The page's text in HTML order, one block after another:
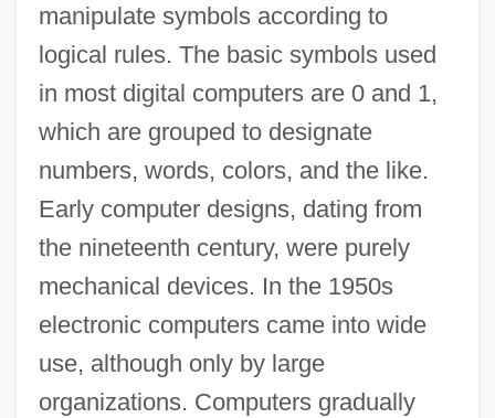
manipulate symbols according to
logical rules. The basic symbols used
in most digital computers are 0 and 1,
which are grouped to designate
numbers, words, colors, and the like.
Early computer designs, dating from
the nineteenth century, were purely
mechanical devices. In the 1950s
electronic computers came into wide
use, although only by large
organizations. Computers gradually